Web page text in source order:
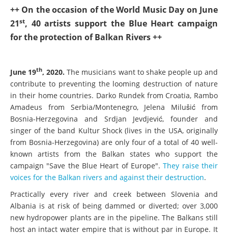
++ On the occasion of the World Music Day on June
21st, 40 artists support the Blue Heart campaign
for the protection of Balkan Rivers ++
June 19th, 2020. The musicians want to shake people up and
contribute to preventing the looming destruction of nature
in their home countries. Darko Rundek from Croatia, Rambo
Amadeus from Serbia/Montenegro, Jelena Milušić from
Bosnia-Herzegovina and Srdjan Jevdjević, founder and
singer of the band Kultur Shock (lives in the USA, originally
from Bosnia-Herzegovina) are only four of a total of 40 well-
known artists from the Balkan states who support the
campaign "Save the Blue Heart of Europe".They raise their
voices for the Balkan rivers and against their destruction.
Practically every river and creek between Slovenia and
Albania is at risk of being dammed or diverted; over 3,000
new hydropower plants are in the pipeline. The Balkans still
host an intact water empire that is without par in Europe. It